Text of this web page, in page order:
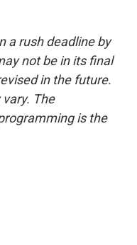
a rush deadline by
not be in its final
in the future.
The
is the